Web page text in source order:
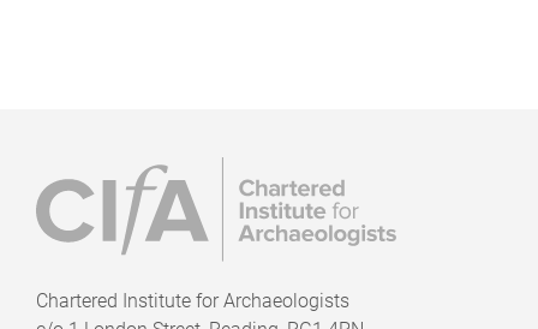
Chartered Institute for Archaeologists